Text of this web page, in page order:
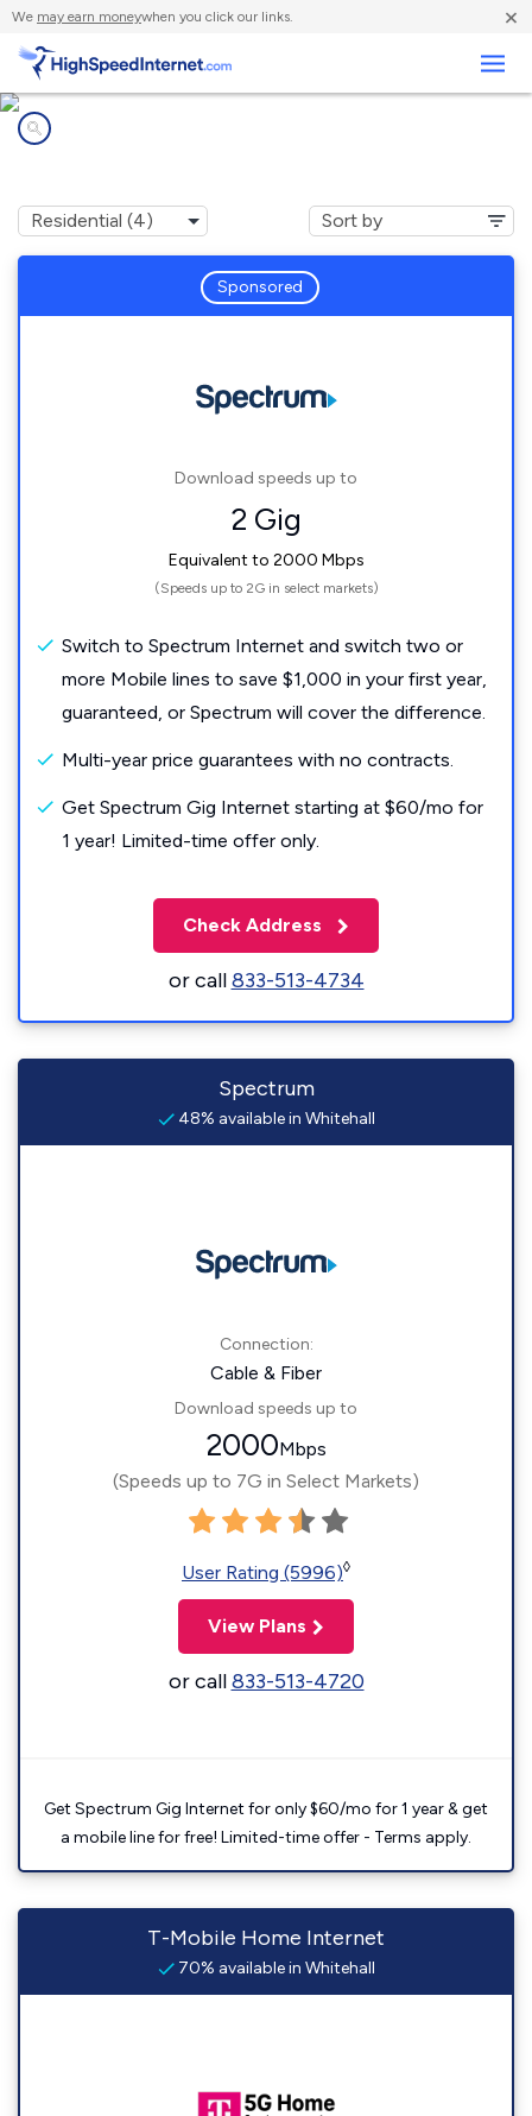
We may earn moneywhen you click our links. ×
Sponsored
Download speeds up to
2 Gig
Equivalent to 2000 Mbps
(Speeds up to 2G in select markets)
Switch to Spectrum Internet and switch two or
more Mobile lines to save $1,000 in your first year,
guaranteed, or Spectrum will cover the difference.
Multi-year price guarantees with no contracts.
Get Spectrum Gig Internet starting at $60/mo for
1 year! Limited-time offer only.
Check Address
or call833-513-4734
Spectrum
48% available in Whitehall
Connection:
Cable & Fiber
Download speeds up to
2000Mbps
(Speeds up to 7G in Select Markets)
User Rating (5996)◊
View Plans
or call833-513-4720
Get Spectrum Gig Internet for only $60/mo for 1 year & get
a mobile line for free! Limited-time offer - Terms apply.
T-Mobile Home Internet
70% available in Whitehall